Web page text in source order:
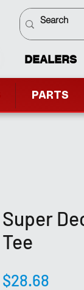
DEALERS
PARTS
Super
Tee
$28.68